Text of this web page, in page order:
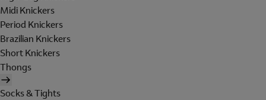
Midi Knickers
Period Knickers
Brazilian Knickers
Short Knickers
Thongs
Socks & Tights